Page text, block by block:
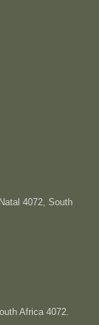
4072, South
Africa 4072.